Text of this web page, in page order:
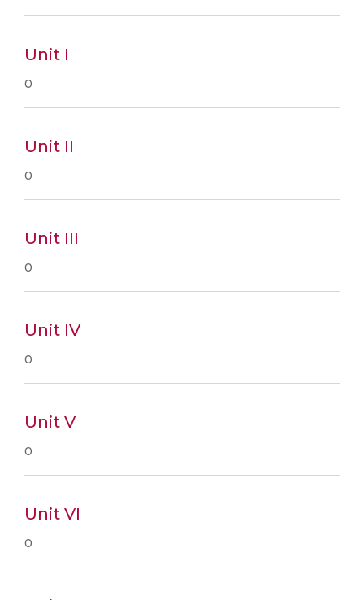
Unit I
0
Unit II
0
Unit III
0
Unit IV
0
Unit V
0
Unit VI
0